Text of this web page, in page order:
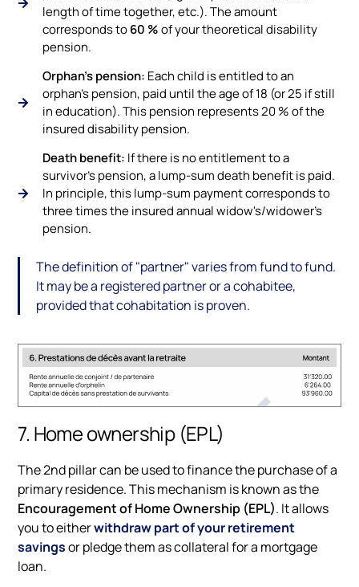
length of time together, etc.). The amount
corresponds to60 %of your theoretical disability
pension.
Orphan's pension: Each child is entitled to an
orphan's pension, paid until the age of 18 (or 25 if still
in education). This pension represents 20 % of the
insured disability pension.
Death benefit: If there is no entitlement to a
survivor's pension, a lump-sum death benefit is paid.
In principle, this lump-sum payment corresponds to
three times the insured annual widow's/widower's
pension.
The definition of "partner" varies from fund to fund.
It may be a registered partner or a cohabitee,
provided that cohabitation is proven.
7. Home ownership (EPL)
The 2nd pillar can be used to finance the purchase of a
primary residence. This mechanism is known as the
Encouragement of Home Ownership (EPL). It allows
you to eitherwithdraw part of your retirement
savingsor pledge them as collateral for a mortgage
loan.